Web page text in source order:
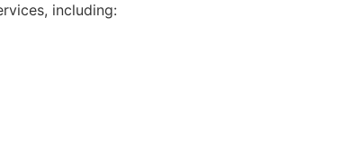
including: